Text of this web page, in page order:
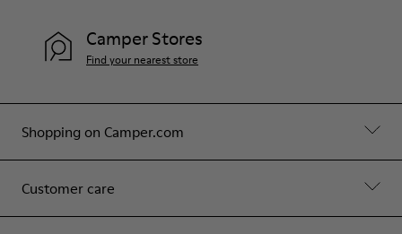
Shopping on Camper.com
Customer care
Camper Stores
Find your nearest store